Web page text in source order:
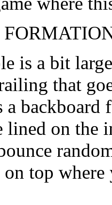
is a bit
that
a backboard
lined on the
on top